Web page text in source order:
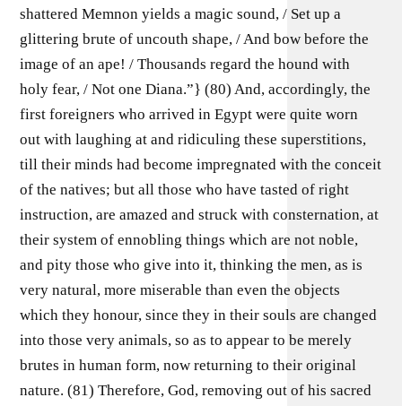
shattered Memnon yields a magic sound, / Set up a
glittering brute of uncouth shape, / And bow before the
image of an ape! / Thousands regard the hound with
holy fear, / Not one Diana.”} (80) And, accordingly, the
first foreigners who arrived in Egypt were quite worn
out with laughing at and ridiculing these superstitions,
till their minds had become impregnated with the conceit
of the natives; but all those who have tasted of right
instruction, are amazed and struck with consternation, at
their system of ennobling things which are not noble,
and pity those who give into it, thinking the men, as is
very natural, more miserable than even the objects
which they honour, since they in their souls are changed
into those very animals, so as to appear to be merely
brutes in human form, now returning to their original
nature. (81) Therefore, God, removing out of his sacred